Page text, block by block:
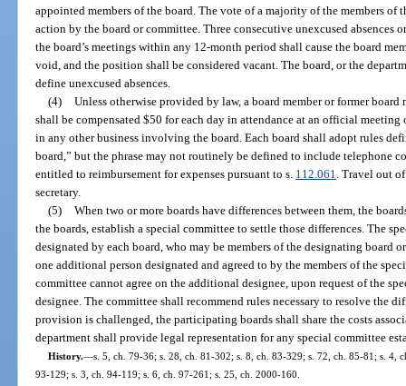
appointed members of the board. The vote of a majority of the members of
action by the board or committee. Three consecutive unexcused absences
the board’s meetings within any 12-month period shall cause the board
void, and the position shall be considered vacant. The board, or the
define unexcused absences.
(4) Unless otherwise provided by law, a board member or former board
shall be compensated $50 for each day in attendance at an official
in any other business involving the board. Each board shall adopt rules
board,” but the phrase may not routinely be defined to include telephone
entitled to reimbursement for expenses pursuant to s. 112.061 . Travel out
secretary.
(5) When two or more boards have differences between them, the
the boards, establish a special committee to settle those differences. The
designated by each board, who may be members of the designating board
one additional person designated and agreed to by the members of the
committee cannot agree on the additional designee, upon request of the
designee. The committee shall recommend rules necessary to resolve the
provision is challenged, the participating boards shall share the costs
department shall provide legal representation for any special committee
History.—s. 5, ch. 79-36; s. 28, ch. 81-302; s. 8, ch. 83-329; s. 72, ch. 85-81; s. 4,
93-129; s. 3, ch. 94-119; s. 6, ch. 97-261; s. 25, ch. 2000-160.